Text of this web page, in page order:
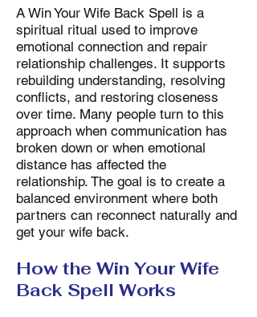
A Win Your Wife Back Spell is a
spiritual ritual used to improve
emotional connection and repair
relationship challenges. It supports
rebuilding understanding, resolving
conflicts, and restoring closeness
over time. Many people turn to this
approach when communication has
broken down or when emotional
distance has affected the
relationship. The goal is to create a
balanced environment where both
partners can reconnect naturally and
get your wife back.
How the Win Your Wife
Back Spell Works